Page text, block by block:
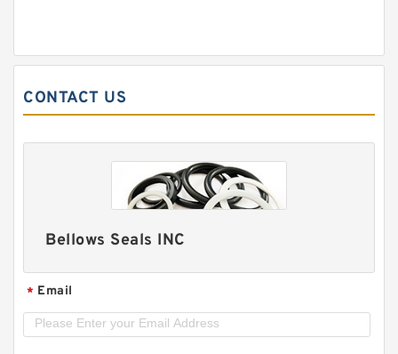
CONTACT US
Bellows Seals INC
* Email